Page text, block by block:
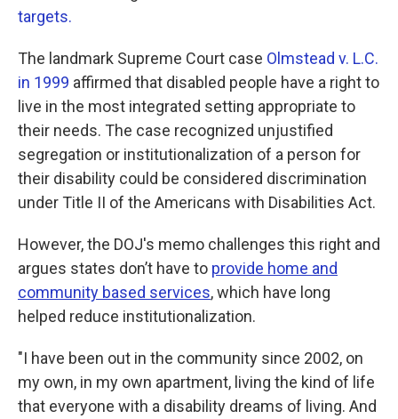
targets.
The landmark Supreme Court case Olmstead v. L.C.
in 1999 affirmed that disabled people have a right to
live in the most integrated setting appropriate to
their needs. The case recognized unjustified
segregation or institutionalization of a person for
their disability could be considered discrimination
under Title II of the Americans with Disabilities Act.
However, the DOJ's memo challenges this right and
argues states don’t have to provide home and
community based services,which have long
helped reduce institutionalization.
"I have been out in the community since 2002, on
my own, in my own apartment, living the kind of life
that everyone with a disability dreams of living. And